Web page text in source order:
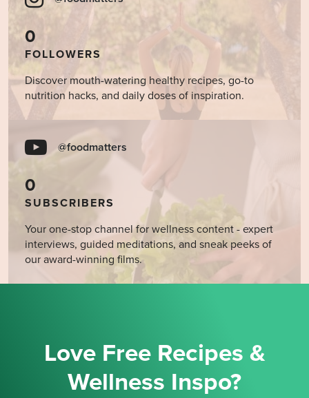
0
FOLLOWERS
Discover mouth-watering healthy recipes, go-to
nutrition hacks, and daily doses of inspiration.
@foodmatters
0
SUBSCRIBERS
Your one-stop channel for wellness content - expert
interviews, guided meditations, and sneak peeks of
our award-winning films.
Love Free Recipes &
Wellness Inspo?